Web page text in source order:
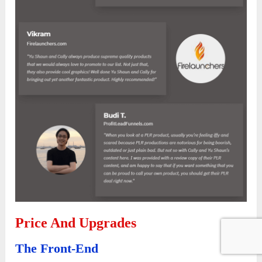
Price And Upgrades
The Front-End